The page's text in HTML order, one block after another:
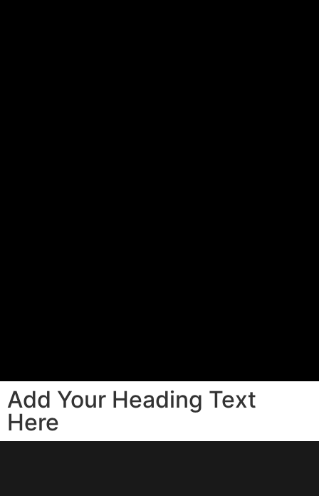
Add Your Heading Text
Here